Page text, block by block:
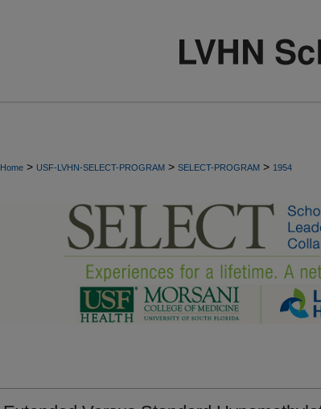
Home > USF-LVHN-SELECT-PROGRAM > SELECT-PROGRAM > 1954